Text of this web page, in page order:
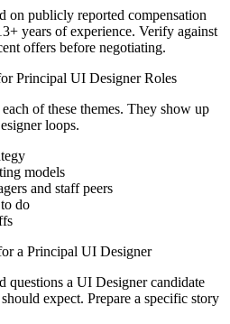
on publicly reported compensation
years of experience. Verify against
offers before negotiating.
Principal UI DesignerRoles
of these themes. They show up
loops.
models
and staff peers
do
a Principal UI Designer
questions a UI Designercandidate
expect. Prepare a specific story